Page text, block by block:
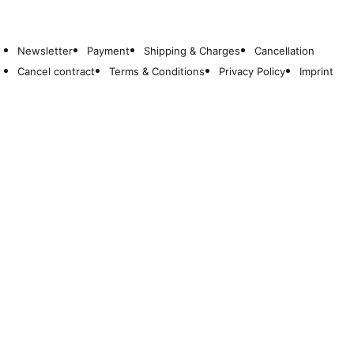
Newsletter Payment Shipping & Charges
Cancellation
Cancel contract
Terms & Conditions Privacy Policy Imprint